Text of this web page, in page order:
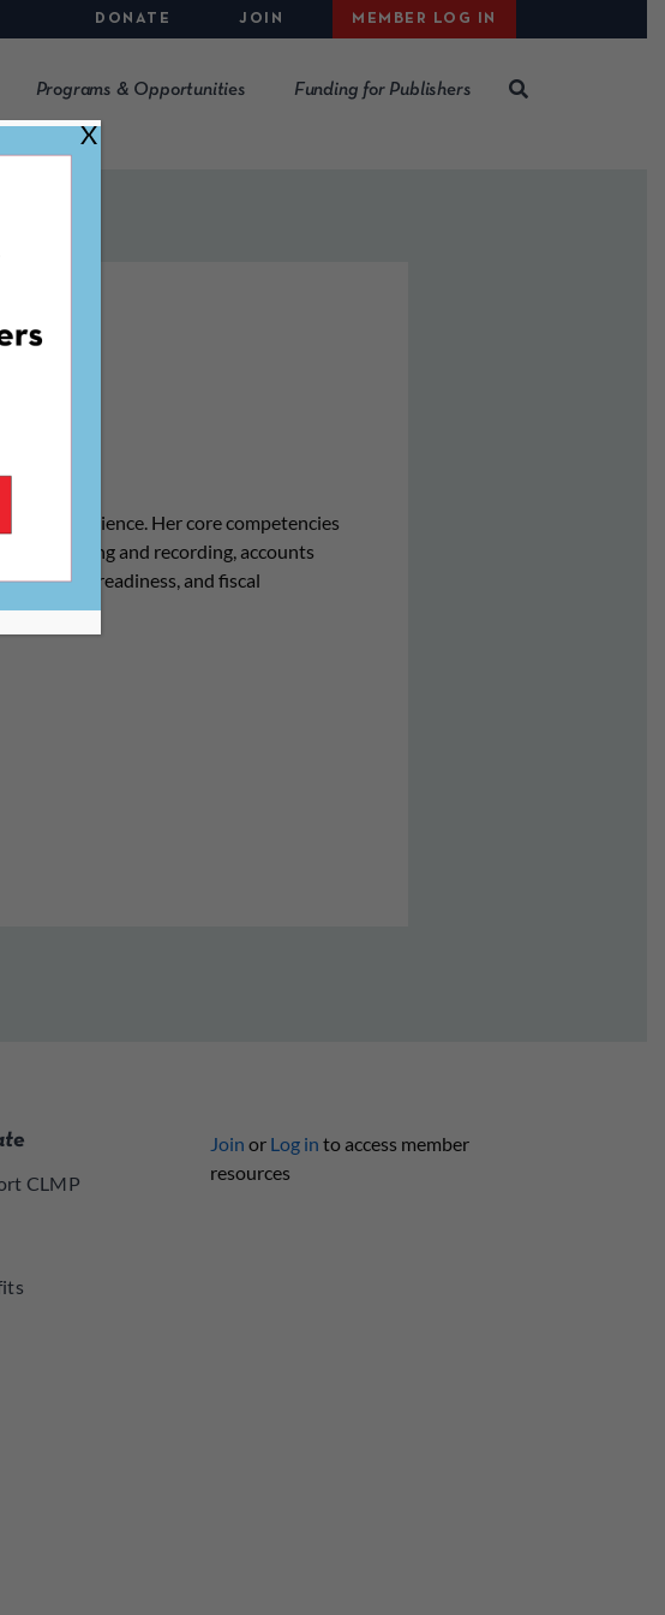
DONATE JOIN MEMBER LOG IN
Programs & Opportunities Funding for Publishers
experience. Her core competencies
processing and recording, accounts
audit readiness, and fiscal
CLMP
Join or Log in to access member
resources
X